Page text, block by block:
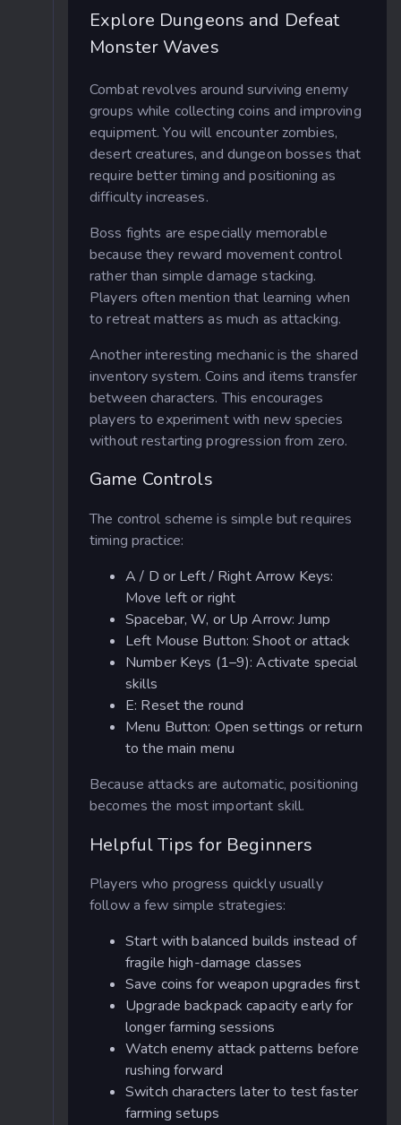
Explore Dungeons and Defeat
Monster Waves
Combat revolves around surviving enemy
groups while collecting coins and improving
equipment. You will encounter zombies,
desert creatures, and dungeon bosses that
require better timing and positioning as
difficulty increases.
Boss fights are especially memorable
because they reward movement control
rather than simple damage stacking.
Players often mention that learning when
to retreat matters as much as attacking.
Another interesting mechanic is the shared
inventory system. Coins and items transfer
between characters. This encourages
players to experiment with new species
without restarting progression from zero.
Game Controls
The control scheme is simple but requires
timing practice:
A / D or Left / Right Arrow Keys:
Move left or right
Spacebar, W, or Up Arrow: Jump
Left Mouse Button: Shoot or attack
Number Keys (1–9): Activate special
skills
E: Reset the round
Menu Button: Open settings or return
to the main menu
Because attacks are automatic, positioning
becomes the most important skill.
Helpful Tips for Beginners
Players who progress quickly usually
follow a few simple strategies:
Start with balanced builds instead of
fragile high-damage classes
Save coins for weapon upgrades first
Upgrade backpack capacity early for
longer farming sessions
Watch enemy attack patterns before
rushing forward
Switch characters later to test faster
farming setups